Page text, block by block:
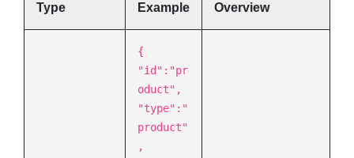
Type Example Overview
{
"id":"pr
oduct",
"type":"
product"
,